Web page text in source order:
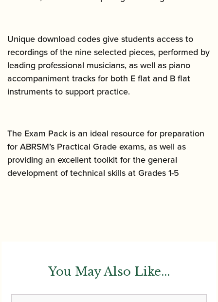
Unique download codes give students access to
recordings of the nine selected pieces, performed by
leading professional musicians, as well as piano
accompaniment tracks for both E flat and B flat
instruments to support practice.
The Exam Pack is an ideal resource for preparation
for ABRSM’s Practical Grade exams, as well as
providing an excellent toolkit for the general
development of technical skills at Grades 1-5
You May Also Like...